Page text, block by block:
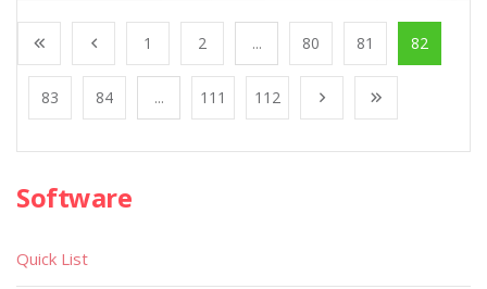
1 2 ... 80 81 82
83 84 ... 111 112
Software
Quick List